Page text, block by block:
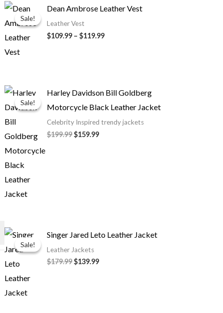
Sale!
Sale!
Dean Ambrose Leather Vest
Leather Vest
$109.99 – $119.99
Price
range:
through
Sale!
Sale!
Harley Davidson Bill Goldberg
Motorcycle Black Leather Jacket
Celebrity Inspired trendy jackets
$199.99
Original
price
was:
$159.99
Current
price
is:
Sale!
Sale!
Singer Jared Leto Leather Jacket
Leather Jackets
$179.99
Original
price
was:
$179.99.
$139.99
Current
price
$139.99.